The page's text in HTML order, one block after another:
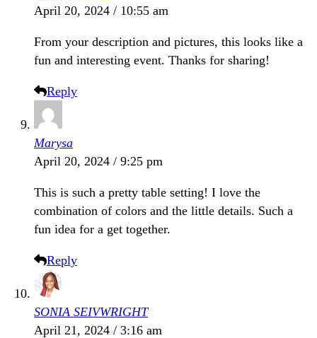
April 20, 2024 / 10:55 am
From your description and pictures, this looks like a
fun and interesting event. Thanks for sharing!
Reply
Marysa
April 20, 2024 / 9:25 pm
This is such a pretty table setting! I love the
combination of colors and the little details. Such a
fun idea for a get together.
Reply
SONIA SEIVWRIGHT
April 21, 2024 / 3:16 am